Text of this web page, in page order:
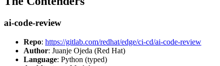
ai-code-review
Repo: https://gitlab.com/redhat/edge/ci-cd/ai-code-review
Author: Juanje Ojeda (Red Hat)
Language: Python (typed)